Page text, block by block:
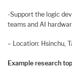
-Support the logic
teams and AI
– Location: Hsinchu,
Example research